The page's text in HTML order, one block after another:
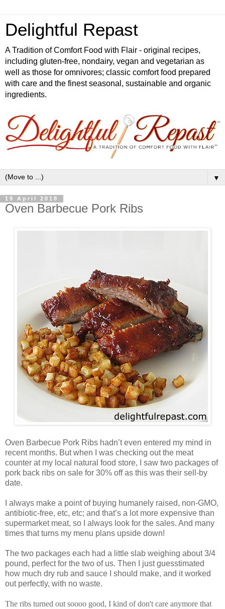
Delightful Repast
A Tradition of Comfort Food with Flair - original recipes,
including gluten-free, nondairy, vegan and vegetarian as
well as those for omnivores; classic comfort food prepared
with care and the finest seasonal, sustainable and organic
ingredients.
▼
19 April 2018
Oven Barbecue Pork Ribs
Oven Barbecue Pork Ribs hadn’t even entered my mind in
recent months. But when I was checking out the meat
counter at my local natural food store, I saw two packages of
pork back ribs on sale for 30% off as this was their sell-by
date.
I always make a point of buying humanely raised, non-GMO,
antibiotic-free, etc, etc; and that’s a lot more expensive than
supermarket meat, so I always look for the sales. And many
times that turns my menu plans upside down!
The two packages each had a little slab weighing about 3/4
pound, perfect for the two of us. Then I just guesstimated
how much dry rub and sauce I should make, and it worked
out perfectly, with no waste.
The ribs turned out soooo good, I kind of don't care anymore that